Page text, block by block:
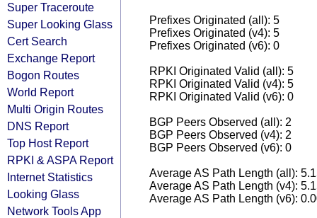
Super Traceroute
Super Looking Glass
Cert Search
Exchange Report
Bogon Routes
World Report
Multi Origin Routes
DNS Report
Top Host Report
RPKI & ASPA Report
Internet Statistics
Looking Glass
Network Tools App
Prefixes Originated (all): 5
Prefixes Originated (v4): 5
Prefixes Originated (v6): 0
RPKI Originated Valid (all): 5
RPKI Originated Valid (v4): 5
RPKI Originated Valid (v6): 0
BGP Peers Observed (all): 2
BGP Peers Observed (v4): 2
BGP Peers Observed (v6): 0
Average AS Path Length (all):
Average AS Path Length (v4):
Average AS Path Length (v6):